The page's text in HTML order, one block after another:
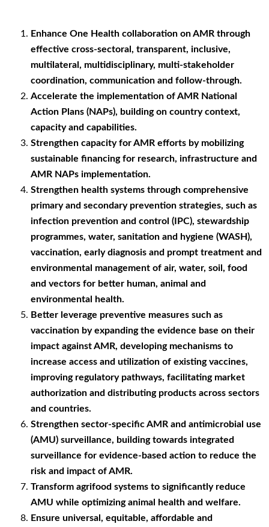
Enhance One Health collaboration on AMR through
effective cross-sectoral, transparent, inclusive,
multilateral, multidisciplinary, multi-stakeholder
coordination, communication and follow-through.
Accelerate the implementation of AMR National
Action Plans (NAPs), building on country context,
capacity and capabilities.
Strengthen capacity for AMR efforts by mobilizing
sustainable financing for research, infrastructure and
AMR NAPs implementation.
Strengthen health systems through comprehensive
primary and secondary prevention strategies, such as
infection prevention and control (IPC), stewardship
programmes, water, sanitation and hygiene (WASH),
vaccination, early diagnosis and prompt treatment and
environmental management of air, water, soil, food
and vectors for better human, animal and
environmental health.
Better leverage preventive measures such as
vaccination by expanding the evidence base on their
impact against AMR, developing mechanisms to
increase access and utilization of existing vaccines,
improving regulatory pathways, facilitating market
authorization and distributing products across sectors
and countries.
Strengthen sector-specific AMR and antimicrobial use
(AMU) surveillance, building towards integrated
surveillance for evidence-based action to reduce the
risk and impact of AMR.
Transform agrifood systems to significantly reduce
AMU while optimizing animal health and welfare.
Ensure universal, equitable, affordable and